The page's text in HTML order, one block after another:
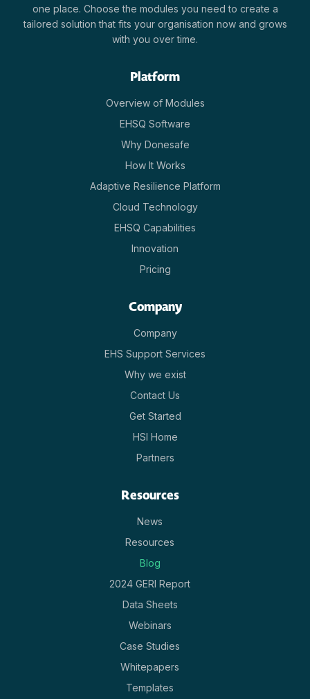
one place. Choose the modules you need to create a
tailored solution that fits your organisation now and grows
with you over time.
Platform
Overview of Modules
EHSQ Software
Why Donesafe
How It Works
Adaptive Resilience Platform
Cloud Technology
EHSQ Capabilities
Innovation
Pricing
Company
Company
EHS Support Services
Why we exist
Contact Us
Get Started
HSI Home
Partners
Resources
News
Resources
Blog
2024 GERI Report
Data Sheets
Webinars
Case Studies
Whitepapers
Templates